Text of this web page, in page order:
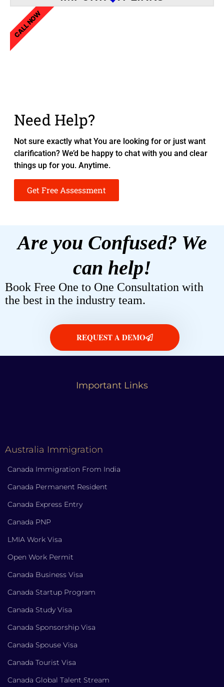
Need Help?
Not sure exactly what You are looking for or just want
clarification? We’d be happy to chat with you and clear
things up for you. Anytime.
Get Free Assessment
CALL NOW
Are you Confused? We
can help!
Book Free One to One Consultation with
the best in the industry team.
REQUEST A DEMO
Important Links
Australia Immigration
Canada Immigration From India
Canada Permanent Resident
Canada Express Entry
Canada PNP
LMIA Work Visa
Open Work Permit
Canada Business Visa
Canada Startup Program
Canada Study Visa
Canada Sponsorship Visa
Canada Spouse Visa
Canada Tourist Visa
Canada Global Talent Stream